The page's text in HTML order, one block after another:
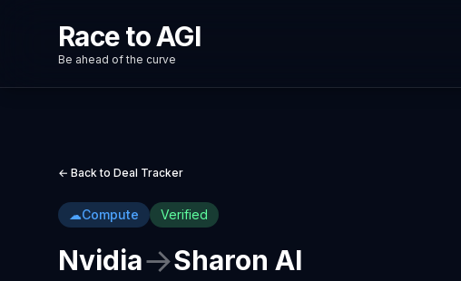
Race to AGI
Be ahead of the curve
← Back to Deal Tracker
☁Compute Verified
Nvidia→Sharon AI